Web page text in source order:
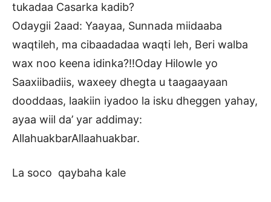
tukadaa Casarka kadib?
Odaygii 2aad: Yaayaa, Sunnada miidaaba
waqtileh, ma cibaadadaa waqti leh, Beri walba
wax noo keena idinka?!!Oday Hilowle yo
Saaxiibadiis, waxeey dhegta u taagaayaan
dooddaas, laakiin iyadoo la isku dheggen yahay,
ayaa wiil da’ yar addimay:
AllahuakbarAllaahuakbar.
La soco qaybaha kale